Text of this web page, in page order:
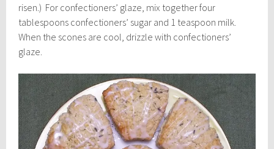
risen.) For confectioners’ glaze, mix together four
tablespoons confectioners’ sugar and 1 teaspoon milk.
When the scones are cool, drizzle with confectioners’
glaze.